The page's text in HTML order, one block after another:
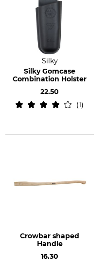
Silky
Silky Gomcase
Combination Holster
22.50
1
Crowbar shaped
Handle
16.30